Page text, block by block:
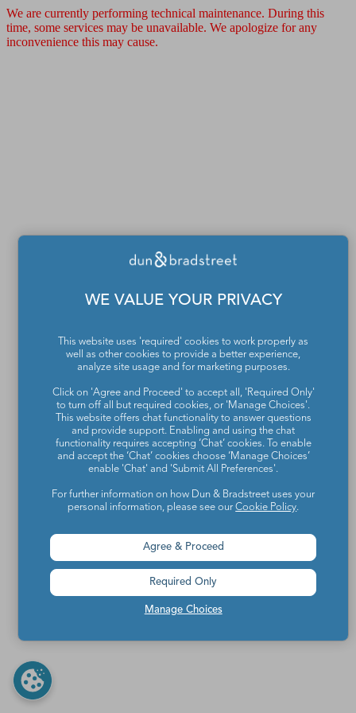
We are currently performing technical maintenance. During this
time, some services may be unavailable. We apologize for any
inconvenience this may cause.
WE VALUE YOUR PRIVACY
This website uses 'required' cookies to work properly as
well as other cookies to provide a better experience,
analyze site usage and for marketing purposes.
Click on 'Agree and Proceed' to accept all, 'Required Only'
to turn off all but required cookies, or 'Manage Choices'.
This website offers chat functionality to answer questions
and provide support. Enabling and using the chat
functionality requires accepting ‘Chat’ cookies. To enable
and accept the ‘Chat’ cookies choose ‘Manage Choices’
enable 'Chat' and 'Submit All Preferences'.
For further information on how Dun & Bradstreet uses your
personal information, please see ourCookie Policy.
Manage Choices
Agree & Proceed
Required Only